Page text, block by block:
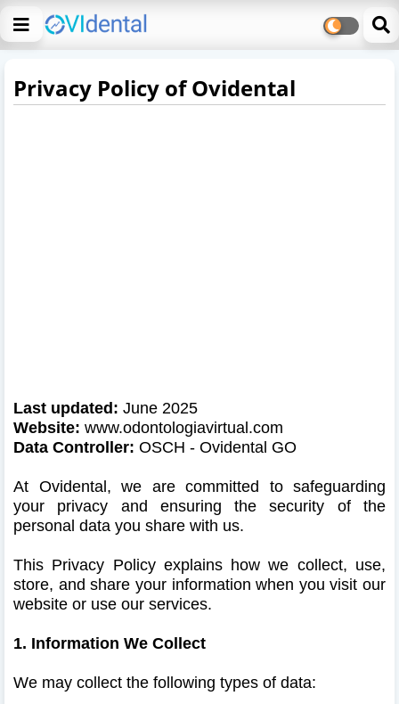
Privacy Policy of Ovidental
Last updated: June 2025
Website: www.odontologiavirtual.com
Data Controller: OSCH - Ovidental GO
At Ovidental, we are committed to safeguarding
your privacy and ensuring the security of the
personal data you share with us.
This Privacy Policy explains how we collect, use,
store, and share your information when you visit our
website or use our services.
1. Information We Collect
We may collect the following types of data: